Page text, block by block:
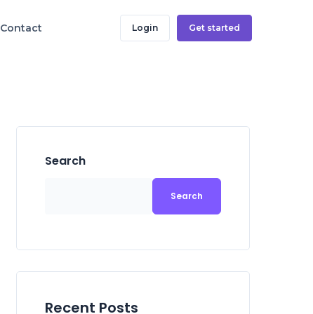
Contact Login Get started
Search
Search
Recent Posts